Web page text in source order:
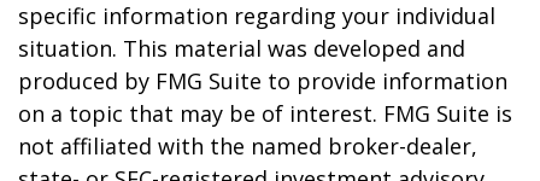
specific information regarding your individual
situation. This material was developed and
produced by FMG Suite to provide information
on a topic that may be of interest. FMG Suite is
not affiliated with the named broker-dealer,